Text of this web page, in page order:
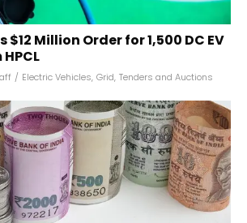
$12 Million Order for 1,500 DC EV
/ Electric Vehicles, Grid, Tenders and Auctions